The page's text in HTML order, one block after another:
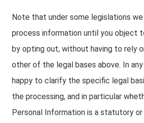
Note that under some legislations
process information until you object
by opting out, without having to rely
other of the legal bases above. In
happy to clarify the specific legal
the processing, and in particular
Personal Information is a statutory